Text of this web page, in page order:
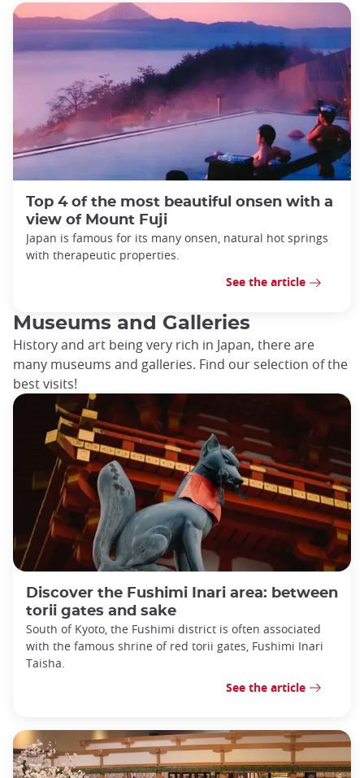
Top 4 of the most beautiful onsen with a
view of Mount Fuji
Japan is famous for its many onsen, natural hot springs
with therapeutic properties.
See the article
Museums and Galleries
History and art being very rich in Japan, there are
many museums and galleries. Find our selection of the
best visits!
Discover the Fushimi Inari area: between
torii gates and sake
South of Kyoto, the Fushimi district is often associated
with the famous shrine of red torii gates, Fushimi Inari
Taisha.
See the article